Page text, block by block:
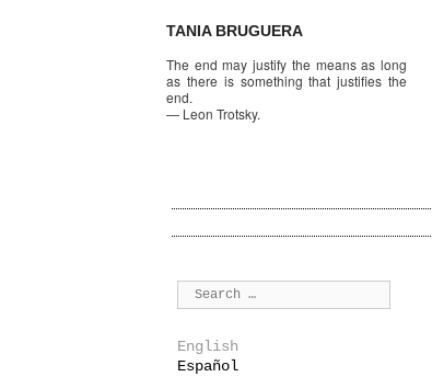
TANIA BRUGUERA
The end may justify the means as long
as there is something that justifies the
end.
— Leon Trotsky.
English
Español